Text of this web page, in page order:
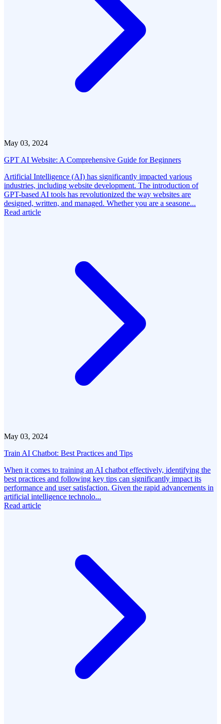
May 03, 2024
GPT AI Website: A Comprehensive Guide for Beginners
Artificial Intelligence (AI) has significantly impacted various
industries, including website development. The introduction of
GPT-based AI tools has revolutionized the way websites are
designed, written, and managed. Whether you are a seasone...
Read article
May 03, 2024
Train AI Chatbot: Best Practices and Tips
When it comes to training an AI chatbot effectively, identifying the
best practices and following key tips can significantly impact its
performance and user satisfaction. Given the rapid advancements in
artificial intelligence technolo...
Read article